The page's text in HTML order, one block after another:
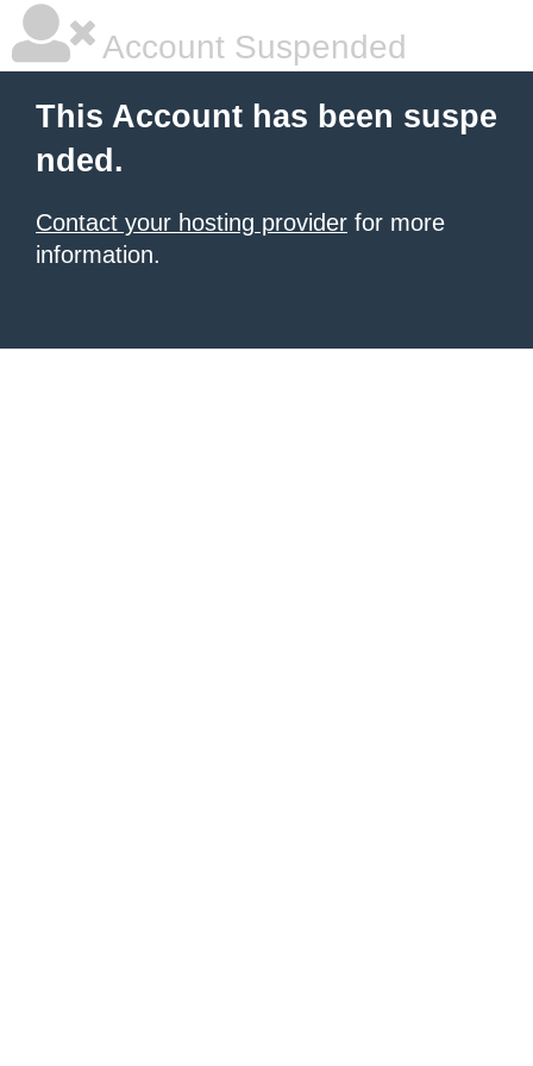
Account Suspended
This Account has been suspe
nded.
Contact your hosting provider for more
information.